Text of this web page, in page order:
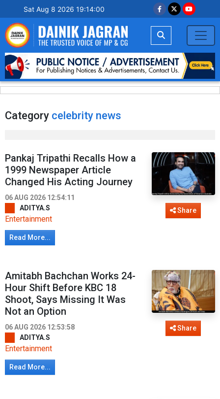
Sat Aug 8 2026 19:14:01
Category celebrity news
Pankaj Tripathi Recalls How a
1999 Newspaper Article
Changed His Acting Journey
06 AUG 2026 12:54:11
ADITYA.S
Entertainment
Read More...
Share
Amitabh Bachchan Works 24-
Hour Shift Before KBC 18
Shoot, Says Missing It Was
Not an Option
06 AUG 2026 12:53:58
ADITYA.S
Entertainment
Read More...
Share